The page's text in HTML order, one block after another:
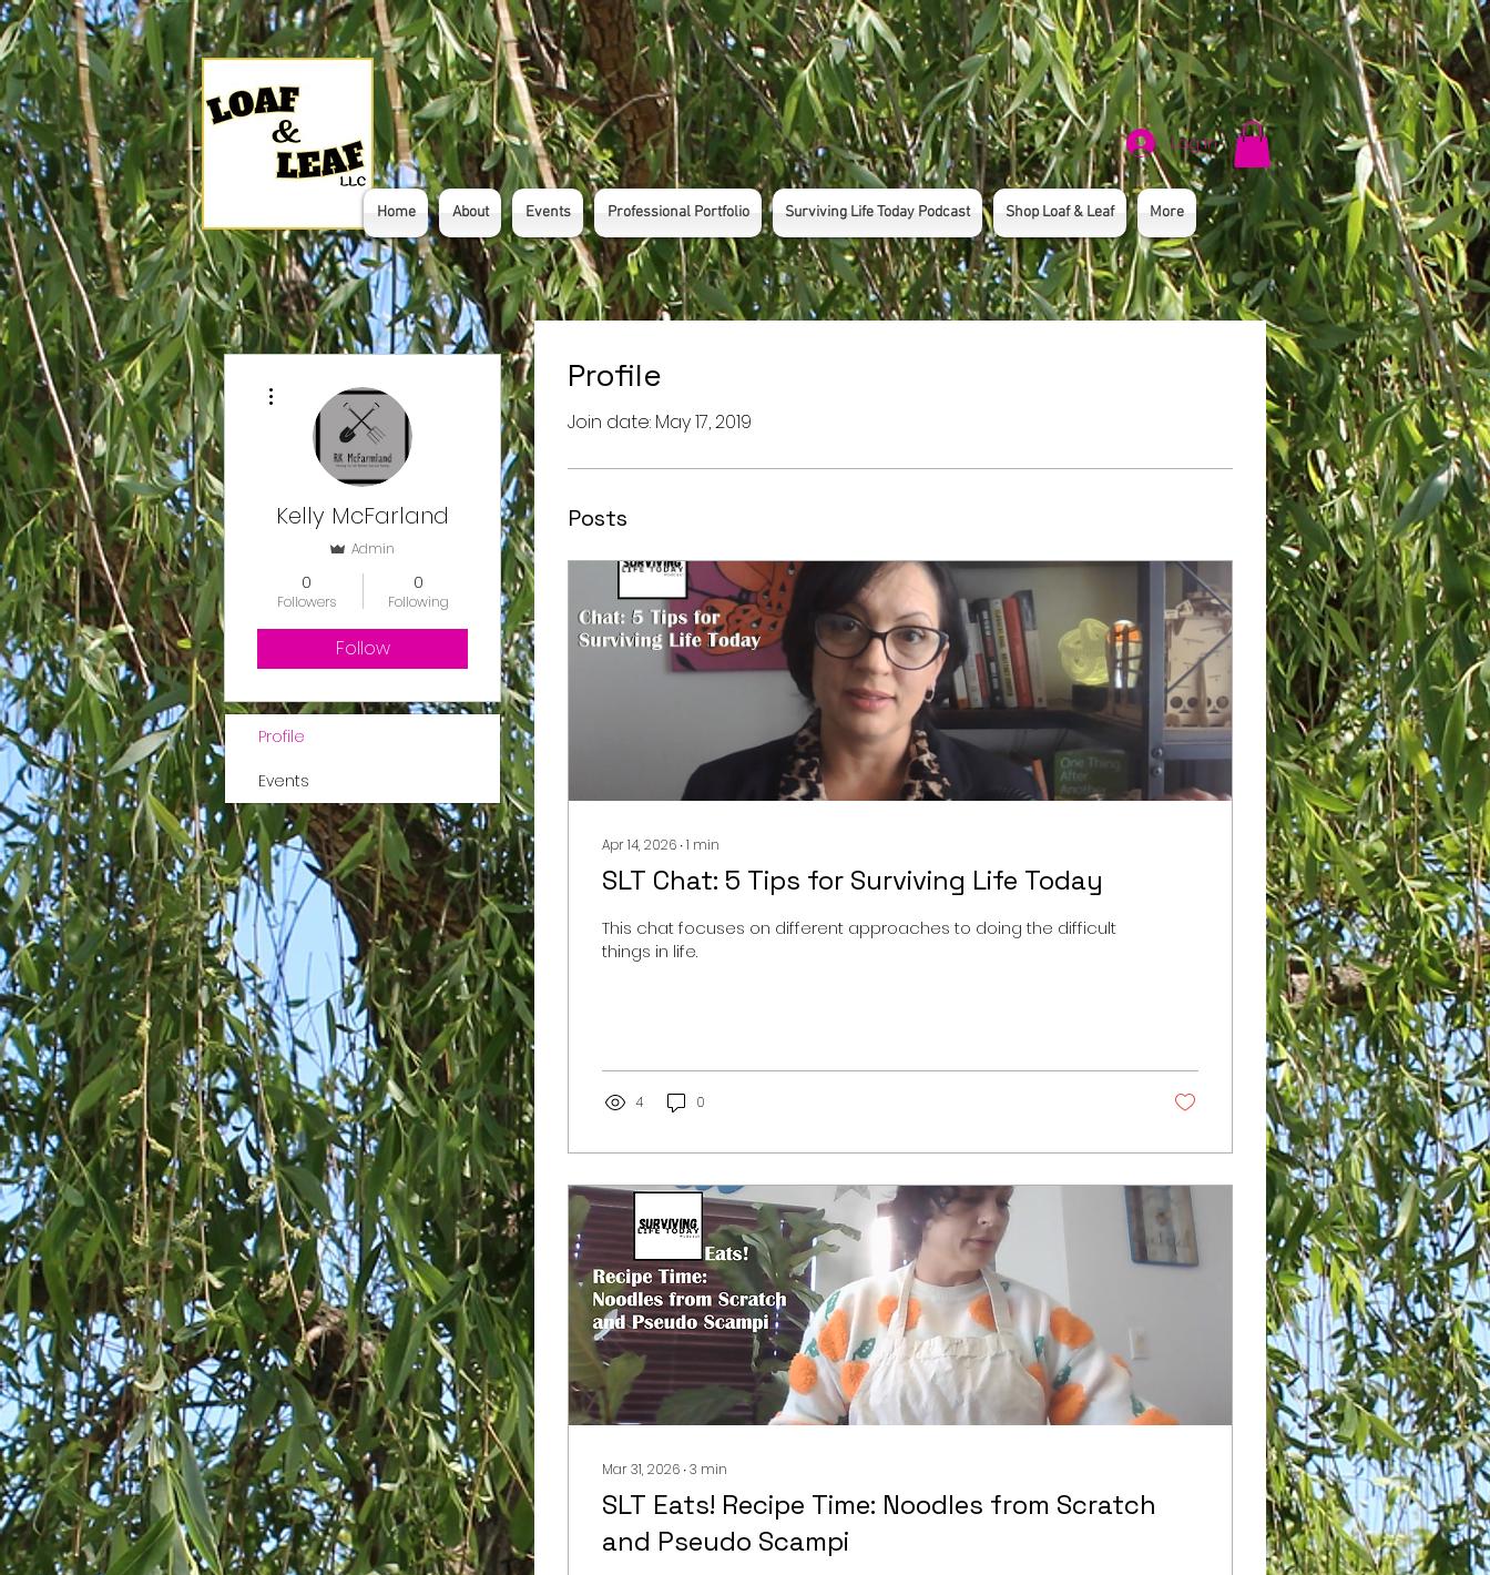
Log In
Home About Events Professional Portfolio Surviving Life Today Podcast Shop Loaf & Leaf More
Profile
Join date: May 17, 2019
Posts
Apr 14, 2026 ∙1 min
SLT Chat: 5 Tips for Surviving Life Today
This chat focuses on different approaches to doing the difficult
things in life.
4 0
Mar 31, 2026 ∙3 min
SLT Eats! Recipe Time: Noodles from Scratch
and Pseudo Scampi
Kelly McFarland
Admin
0
Followers
0
Following
Follow
Profile
Events